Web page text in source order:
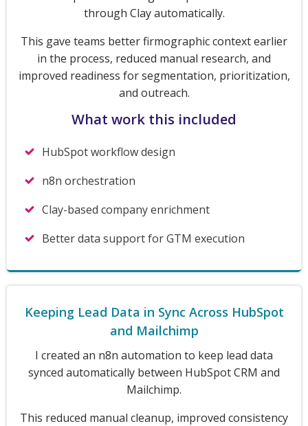
through Clay automatically.
This gave teams better firmographic context earlier
in the process, reduced manual research, and
improved readiness for segmentation, prioritization,
and outreach.
What work this included
HubSpot workflow design
n8n orchestration
Clay-based company enrichment
Better data support for GTM execution
Keeping Lead Data in Sync Across HubSpot
and Mailchimp
I created an n8n automation to keep lead data
synced automatically between HubSpot CRM and
Mailchimp.
This reduced manual cleanup, improved consistency